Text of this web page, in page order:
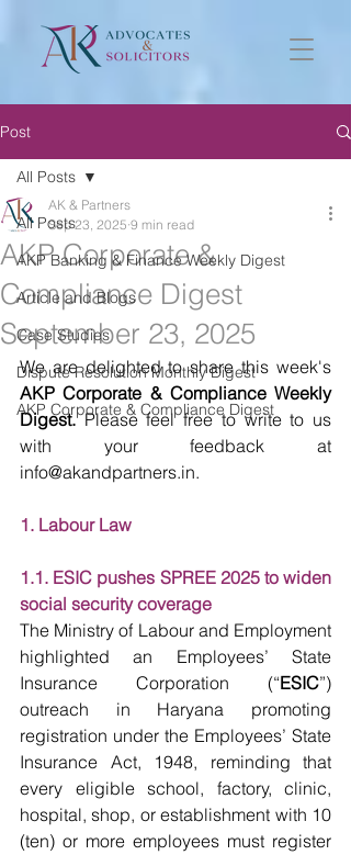
Post
All Posts
AKP Banking & Finance Weekly Digest
Article and Blogs
Case Studies
Dispute Resolution Monthly Digest
AKP Corporate & Compliance Digest
All Posts
AKP Corporate &
Compliance Digest
September 23, 2025
AK & Partners
Sep 23, 2025 9 min read
AKP Corporate & Compliance Weekly
Digest. Please feel free to write to us
with your feedback at
info@akandpartners.in.
1. Labour Law
1.1. ESIC pushes SPREE 2025 to widen
social security coverage
The Ministry of Labour and Employment
highlighted an Employees’ State
Insurance Corporation (“ESIC”)
outreach in Haryana promoting
registration under the Employees’ State
Insurance Act, 1948, reminding that
every eligible school, factory, clinic,
hospital, shop, or establishment with 10
(ten) or more employees must register